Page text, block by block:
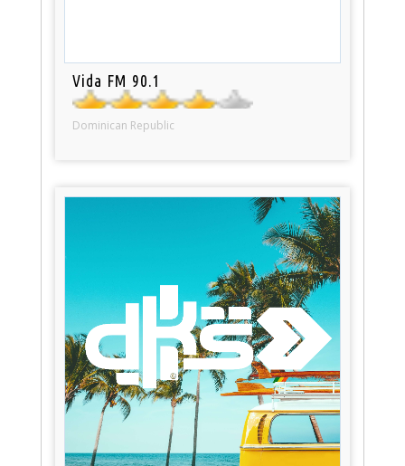
Vida FM 90.1
Dominican Republic